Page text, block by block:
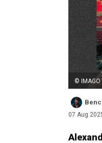
© IMAGO
07 Aug